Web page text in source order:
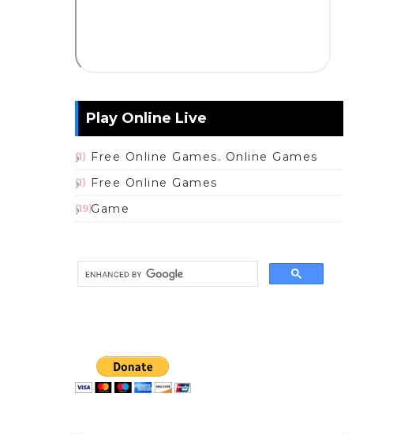
Play Online Live
Free Online Games. Online Games
(1)
Free Online Games
(1)
Game
(19)